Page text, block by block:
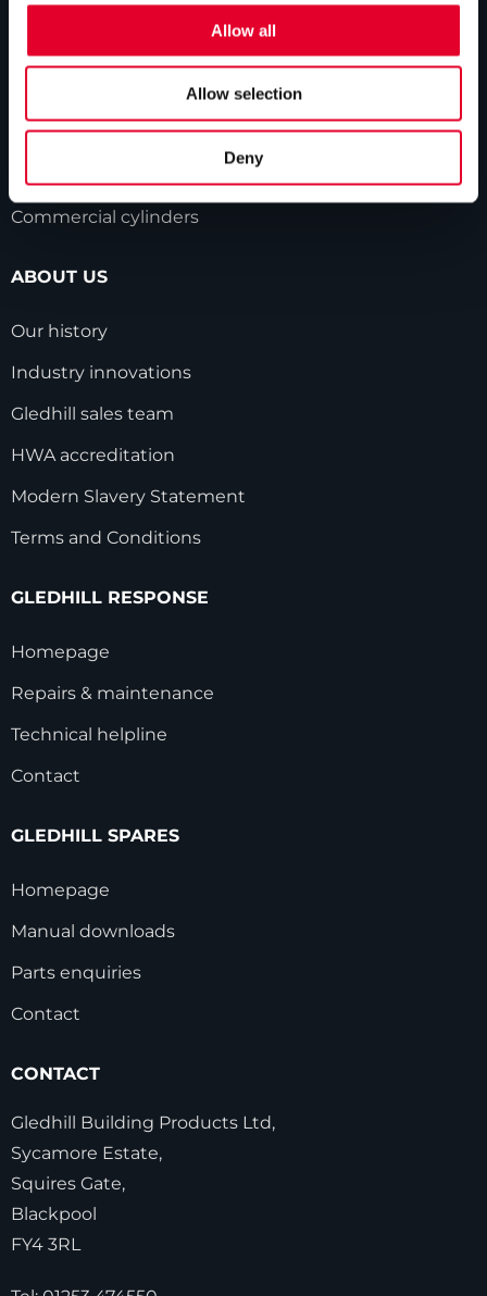
Allow all
Allow selection
Deny
Vented cylinders
Thermal storage
Bespoke cylinders
Commercial cylinders
ABOUT US
Our history
Industry innovations
Gledhill sales team
HWA accreditation
Modern Slavery Statement
Terms and Conditions
GLEDHILL RESPONSE
Homepage
Repairs & maintenance
Technical helpline
Contact
GLEDHILL SPARES
Homepage
Manual downloads
Parts enquiries
Contact
CONTACT
Gledhill Building Products Ltd,
Sycamore Estate,
Squires Gate,
Blackpool
FY4 3RL